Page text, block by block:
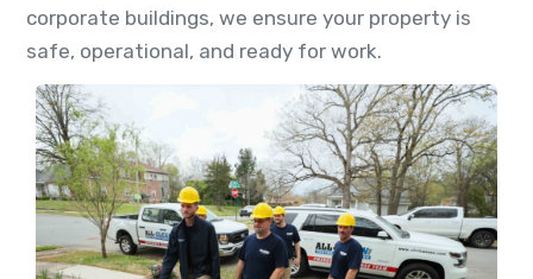
corporate buildings, we ensure your property is
safe, operational, and ready for work.